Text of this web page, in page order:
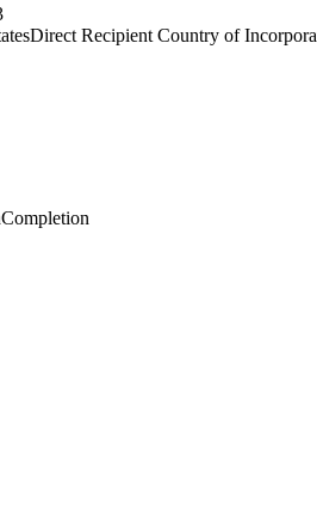
Direct Recipient Country of
Completion